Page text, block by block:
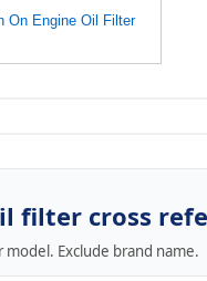
On Engine Oil Filter
filter cross
model. Exclude brand name.